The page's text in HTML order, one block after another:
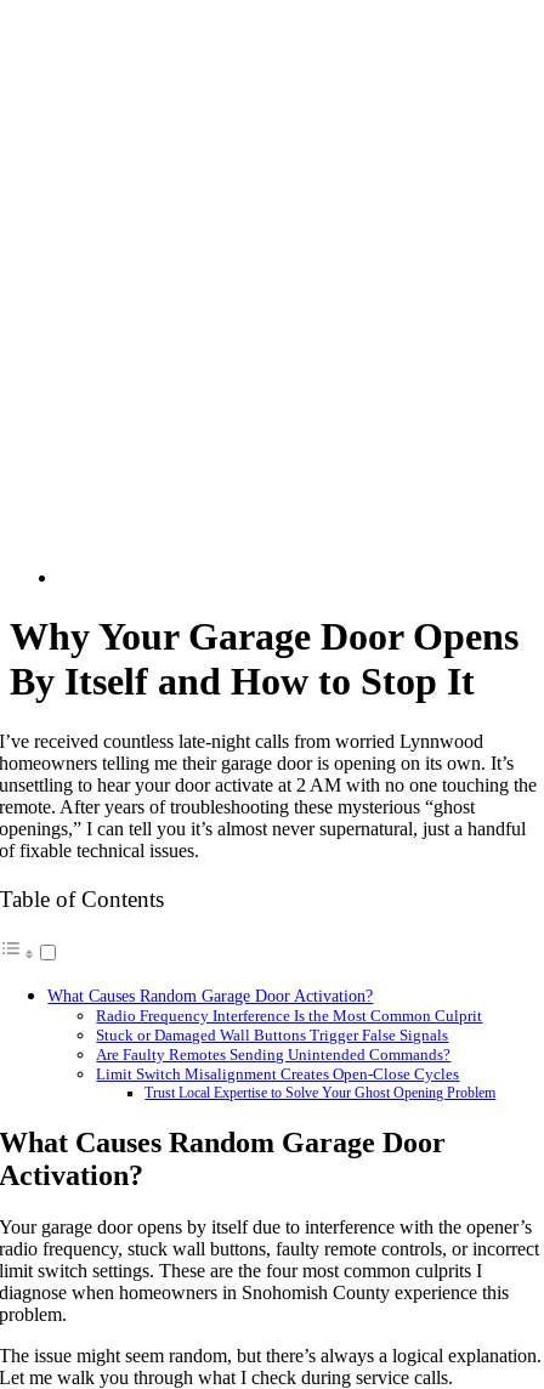
Why Your Garage Door Opens
By Itself and How to Stop It
I’ve received countless late-night calls from worried Lynnwood
homeowners telling me their garage door is opening on its own. It’s
unsettling to hear your door activate at 2 AM with no one touching the
remote. After years of troubleshooting these mysterious “ghost
openings,” I can tell you it’s almost never supernatural, just a handful
of fixable technical issues.
Table of Contents
What Causes Random Garage Door Activation?
Radio Frequency Interference Is the Most Common Culprit
Stuck or Damaged Wall Buttons Trigger False Signals
Are Faulty Remotes Sending Unintended Commands?
Limit Switch Misalignment Creates Open-Close Cycles
Trust Local Expertise to Solve Your Ghost Opening Problem
What Causes Random Garage Door
Activation?
Your garage door opens by itself due to interference with the opener’s
radio frequency, stuck wall buttons, faulty remote controls, or incorrect
limit switch settings. These are the four most common culprits I
diagnose when homeowners in Snohomish County experience this
problem.
The issue might seem random, but there’s always a logical explanation.
Let me walk you through what I check during service calls.